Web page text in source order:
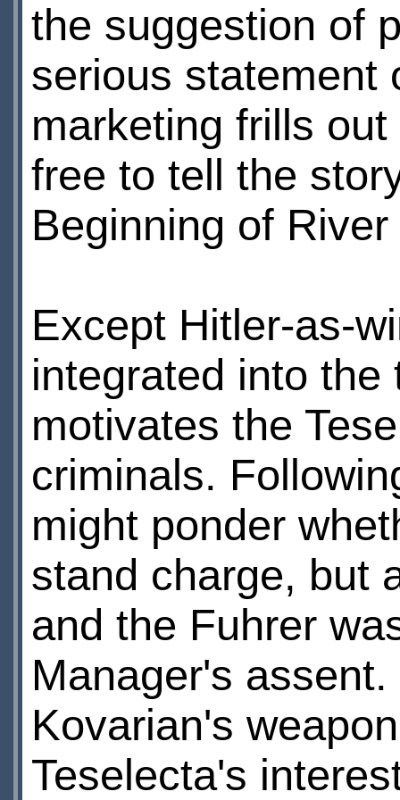
the suggestion of
serious statement
marketing frills
free to tell the
Beginning of
Except Hitler-as-
integrated into
motivates the
criminals.
might ponder
stand charge, but
and the Fuhrer
Manager's
Kovarian's
Teselecta's